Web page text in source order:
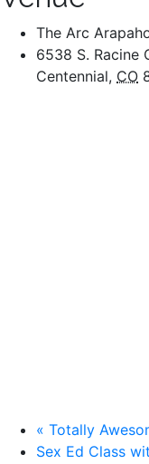
The Arc
6538 S. Racine
Centennial, CO
« Totally
Sex Ed Class